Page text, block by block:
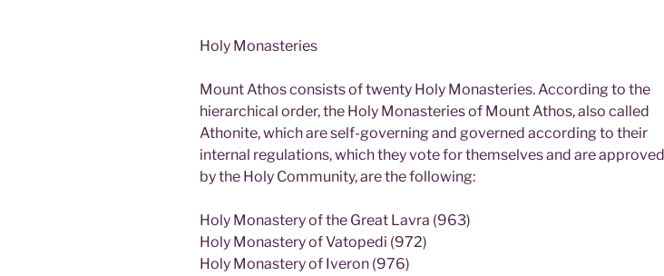
Holy Monasteries
Mount Athos consists of twenty Holy Monasteries. According to the
hierarchical order, the Holy Monasteries of Mount Athos, also called
Athonite, which are self-governing and governed according to their
internal regulations, which they vote for themselves and are approved
by the Holy Community, are the following:
Holy Monastery of the Great Lavra (963)
Holy Monastery of Vatopedi (972)
Holy Monastery of Iveron (976)